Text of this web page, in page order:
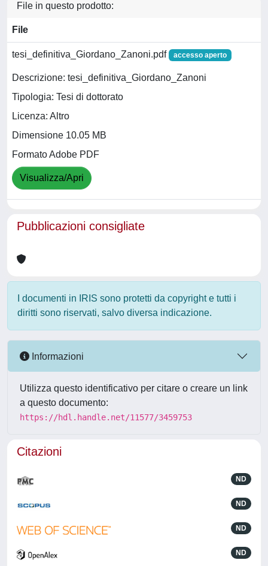
File in questo prodotto:
File
tesi_definitiva_Giordano_Zanoni.pdf accesso aperto
Descrizione: tesi_definitiva_Giordano_Zanoni
Tipologia: Tesi di dottorato
Licenza: Altro
Dimensione 10.05 MB
Formato Adobe PDF
Visualizza/Apri
Pubblicazioni consigliate
I documenti in IRIS sono protetti da copyright e tutti i
diritti sono riservati, salvo diversa indicazione.
Informazioni
Utilizza questo identificativo per citare o creare un link
a questo documento:
https://hdl.handle.net/11577/3459753
Citazioni
ND
ND
ND
ND